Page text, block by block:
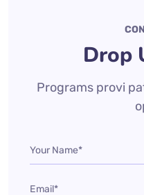
Drop
Programs provi